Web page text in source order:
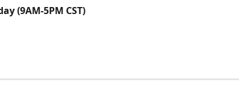
(9AM-5PM CST)